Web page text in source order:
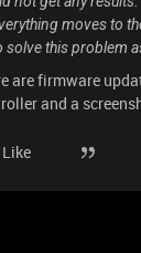
moves to
solve this problem
are firmware
and a
Like